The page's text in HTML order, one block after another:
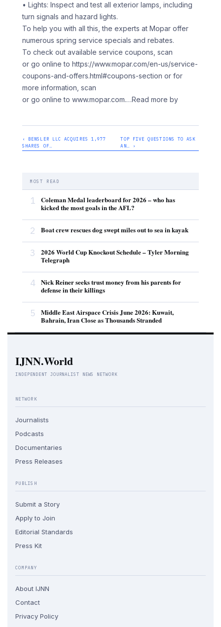
• Lights: Inspect and test all exterior lamps, including
turn signals and hazard lights.
To help you with all this, the experts at Mopar offer
numerous spring service specials and rebates.
To check out available service coupons, scan
or go online to https://www.mopar.com/en-us/service-
coupons-and-offers.html#coupons-section or for
more information, scan
or go online to www.mopar.com.…Read more by
‹ BENSLER LLC ACQUIRES 1,977
SHARES OF…
TOP FIVE QUESTIONS TO ASK
AN… ›
MOST READ
1
Coleman Medal leaderboard for 2026 – who has
kicked the most goals in the AFL?
2 Boat crew rescues dog swept miles out to sea in kayak
3
2026 World Cup Knockout Schedule – Tyler Morning
Telegraph
4
Nick Reiner seeks trust money from his parents for
defense in their killings
5
Middle East Airspace Crisis June 2026: Kuwait,
Bahrain, Iran Close as Thousands Stranded
IJNN.World
INDEPENDENT JOURNALIST NEWS NETWORK
NETWORK
Journalists
Podcasts
Documentaries
Press Releases
PUBLISH
Submit a Story
Apply to Join
Editorial Standards
Press Kit
COMPANY
About IJNN
Contact
Privacy Policy